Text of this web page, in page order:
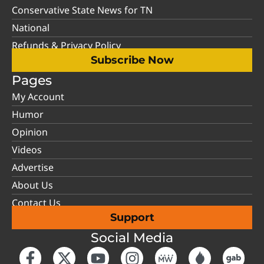
Conservative State News for TN
National
Refunds & Privacy Policy
Subscribe Now
Pages
My Account
Humor
Opinion
Videos
Advertise
About Us
Contact Us
Support
Social Media